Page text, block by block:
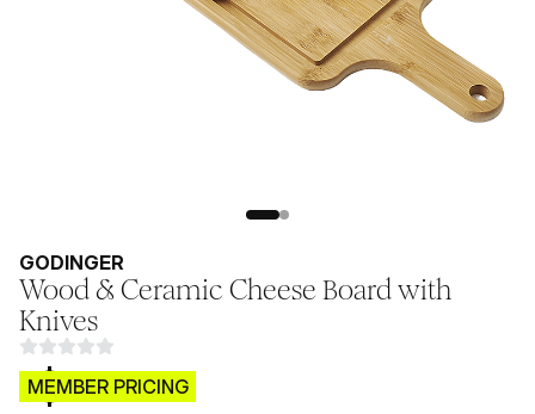
GODINGER
Wood & Ceramic Cheese Board with
Knives
$CB.99
MEMBER PRICING